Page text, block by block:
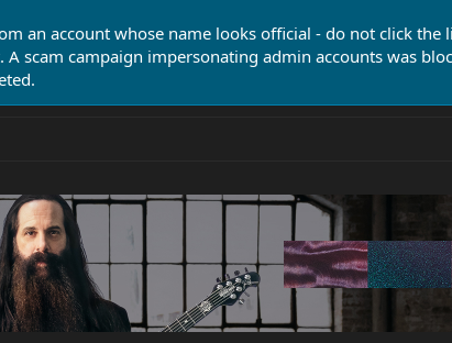
an account whose name looks official - do not click the
scam campaign impersonating admin accounts was